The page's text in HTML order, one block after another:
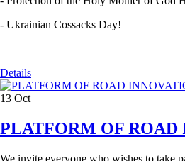
- Ukrainian Cossacks Day!
Details
13 Oct
PLATFORM OF ROAD